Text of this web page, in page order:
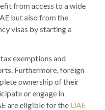
from access to a wide
but also from the
visas by starting a
exemptions and
Furthermore, foreign
ownership of their
or engage in
are eligible for the UAE